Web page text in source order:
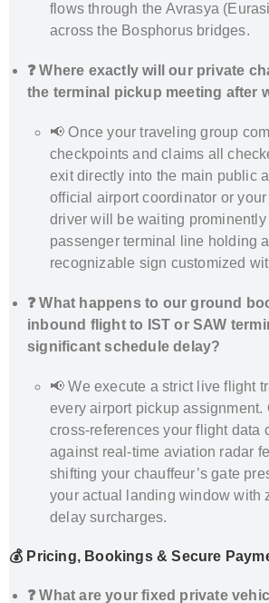
flows through the Avrasya
across the Bosphorus bridges.
❓ Where exactly will our private
the terminal pickup meeting after
📢 Once your traveling group
checkpoints and claims all
exit directly into the main public
official airport coordinator or
driver will be waiting prominently
passenger terminal line holding
recognizable sign customized
❓ What happens to our ground
inbound flight to IST or SAW
significant schedule delay?
📢 We execute a strict live flight
every airport pickup assignment.
cross-references your flight data
against real-time aviation radar
shifting your chauffeur’s gate
your actual landing window with
delay surcharges.
💰 Pricing, Bookings & Secure
❓ What are your fixed private